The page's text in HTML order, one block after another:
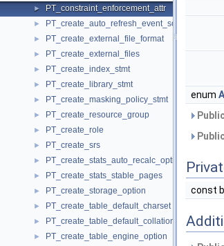
► PT_constraint_enforcement_attr
► PT_create_auto_refresh_event_source
► PT_create_external_file_format
► PT_create_external_files
► PT_create_index_stmt
► PT_create_library_stmt
► PT_create_masking_policy_stmt
► PT_create_resource_group
► PT_create_role
► PT_create_srs
► PT_create_stats_auto_recalc_option
► PT_create_stats_stable_pages
► PT_create_storage_option
► PT_create_table_default_charset
► PT_create_table_default_collation
► PT_create_table_engine_option
enum
const